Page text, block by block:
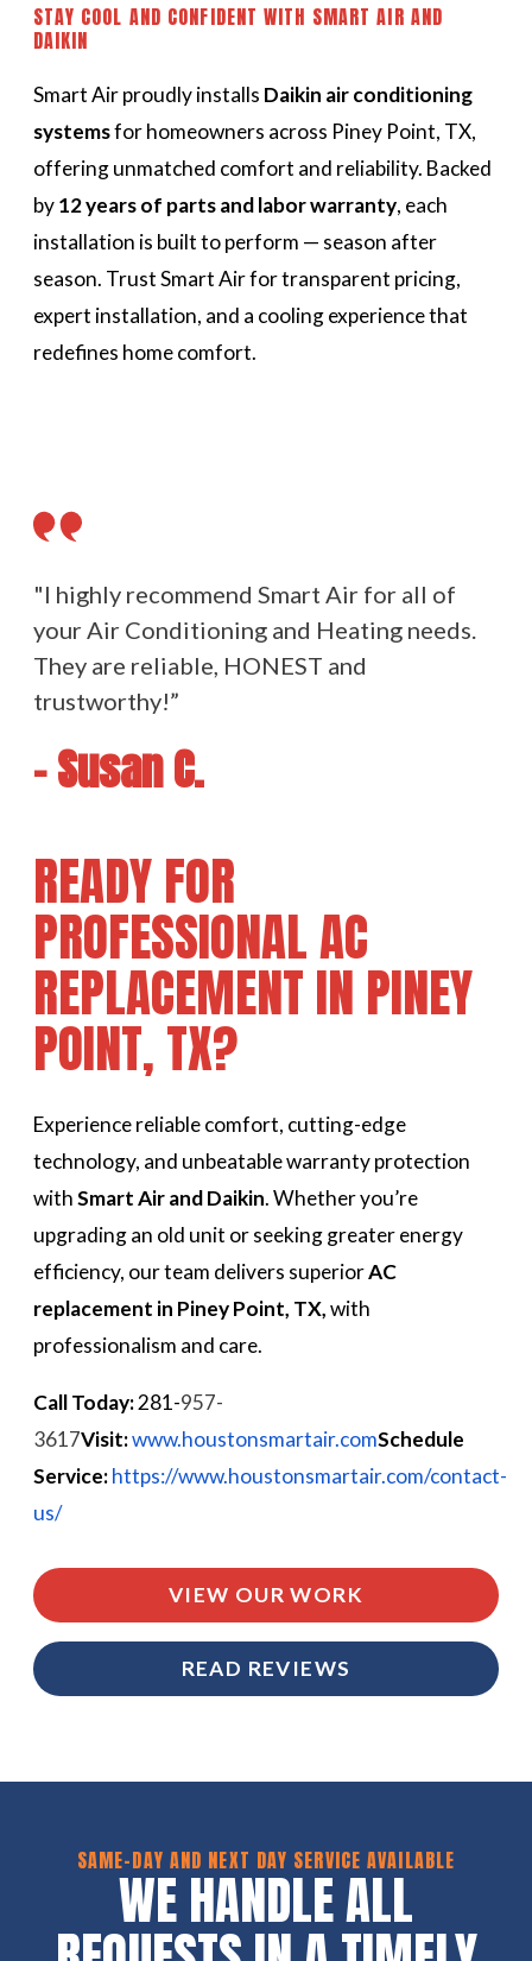
STAY COOL AND CONFIDENT WITH SMART AIR AND
DAIKIN
Smart Air proudly installs Daikin air conditioning
systemsfor homeowners across Piney Point, TX,
offering unmatched comfort and reliability. Backed
by12 years of parts and labor warranty, each
installation is built to perform — season after
season. Trust Smart Air for transparent pricing,
expert installation, and a cooling experience that
redefines home comfort.
"I highly recommend Smart Air for all of
your Air Conditioning and Heating needs.
They are reliable, HONEST and
trustworthy!”
- Susan C.
READY FOR
PROFESSIONAL AC
REPLACEMENT IN PINEY
POINT, TX?
Experience reliable comfort, cutting-edge
technology, and unbeatable warranty protection
withSmart Air and Daikin. Whether you’re
upgrading an old unit or seeking greater energy
efficiency, our team delivers superiorAC
replacement in Piney Point, TX,with
professionalism and care.
Call Today:281-957-
3617Visit:www.houstonsmartair.comSchedule
Service: https://www.houstonsmartair.com/contact-
us/
VIEW OUR WORK
READ REVIEWS
SAME-DAY AND NEXT DAY SERVICE AVAILABLE
WE HANDLE ALL